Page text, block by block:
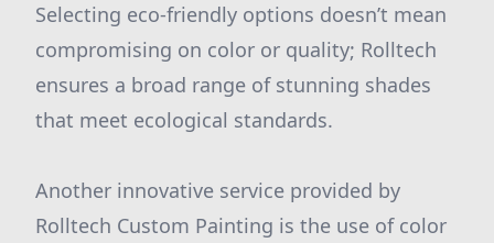
Selecting eco-friendly options doesn’t mean
compromising on color or quality; Rolltech
ensures a broad range of stunning shades
that meet ecological standards.
Another innovative service provided by
Rolltech Custom Painting is the use of color